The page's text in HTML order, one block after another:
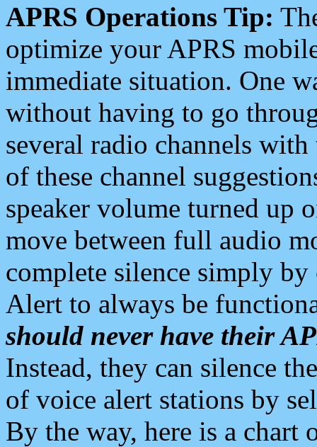
APRS Operations Tip:
optimize your APRS
immediate situation. One
without having to go
several radio channels
of these channel
speaker volume turned up
move between full audio
complete silence simply
Alert to always be
should never have their
Instead, they can silence
of voice alert stations by
By the way, here is a chart